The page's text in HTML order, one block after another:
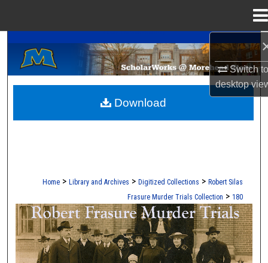
Switch
desktop
Search
Browse Collections
My Account
Home > Library and Archives > Digitized Collections > Robert Silas
Frasure Murder Trials Collection > 180
ROBERT S. FRASURE MURDER
Download